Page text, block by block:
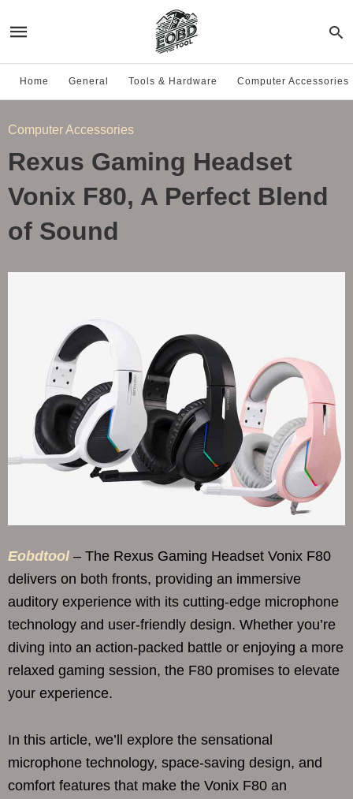
Home General Tools & Hardware Computer Accessories
Computer Accessories
Rexus Gaming Headset
Vonix F80, A Perfect Blend
of Sound
Eobdtool – The Rexus Gaming Headset Vonix F80
delivers on both fronts, providing an immersive
auditory experience with its cutting-edge microphone
technology and user-friendly design. Whether you’re
diving into an action-packed battle or enjoying a more
relaxed gaming session, the F80 promises to elevate
your experience.
In this article, we’ll explore the sensational
microphone technology, space-saving design, and
comfort features that make the Vonix F80 an